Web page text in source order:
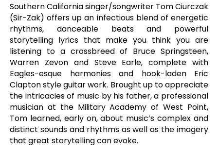
Southern California singer/songwriter Tom Ciurczak
(Sir-Zak) offers up an infectious blend of energetic
rhythms, danceable beats and powerful
storytelling lyrics that make you think you are
listening to a crossbreed of Bruce Springsteen,
Warren Zevon and Steve Earle, complete with
Eagles-esque harmonies and hook-laden Eric
Clapton style guitar work. Brought up to appreciate
the intricacies of music by his father, a professional
musician at the Military Academy of West Point,
Tom learned, early on, about music’s complex and
distinct sounds and rhythms as well as the imagery
that great storytelling can evoke.